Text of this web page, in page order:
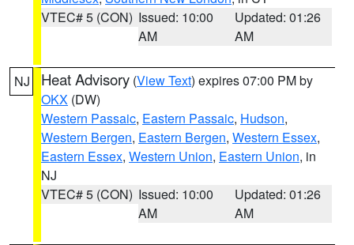
VTEC# 5 (CON) Issued: 10:00
AM
Updated: 01:26
AM
NJ Heat Advisory (View Text) expires 07:00 PM by
OKX (DW)
Western Passaic, Eastern Passaic, Hudson,
Western Bergen, Eastern Bergen, Western Essex,
Eastern Essex, Western Union, Eastern Union, in
NJ
VTEC# 5 (CON) Issued: 10:00
AM
Updated: 01:26
AM